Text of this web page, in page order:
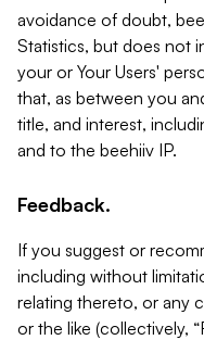
avoidance of doubt,
Statistics, but does not
your or Your Users'
that, as between you
title, and interest,
and to the beehiiv IP.
Feedback.
If you suggest or
including without
relating thereto, or any
or the like (collectively,